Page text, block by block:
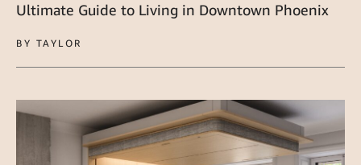
Ultimate Guide to Living in Downtown Phoenix
BY TAYLOR